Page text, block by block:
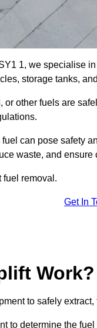
1, we specialise
storage tanks,
other fuels are
can pose safety
waste, and
fuel removal.
Get In
Work?
to safely
to determine the